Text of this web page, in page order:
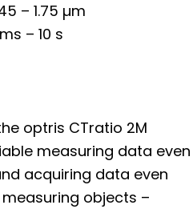
– 1.75 µm
– 10 s
optris CTratio 2M
measuring data even
acquiring data even
objects –